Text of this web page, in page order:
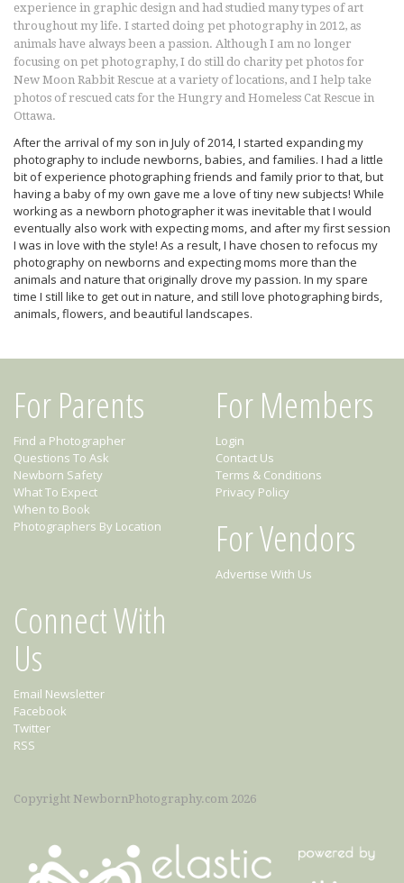
experience in graphic design and had studied many types of art
throughout my life. I started doing pet photography in 2012, as
animals have always been a passion. Although I am no longer
focusing on pet photography, I do still do charity pet photos for
New Moon Rabbit Rescue at a variety of locations, and I help take
photos of rescued cats for the Hungry and Homeless Cat Rescue in
Ottawa.
After the arrival of my son in July of 2014, I started expanding my
photography to include newborns, babies, and families. I had a little
bit of experience photographing friends and family prior to that, but
having a baby of my own gave me a love of tiny new subjects! While
working as a newborn photographer it was inevitable that I would
eventually also work with expecting moms, and after my first session
I was in love with the style! As a result, I have chosen to refocus my
photography on newborns and expecting moms more than the
animals and nature that originally drove my passion. In my spare
time I still like to get out in nature, and still love photographing birds,
animals, flowers, and beautiful landscapes.
For Parents
Find a Photographer
Questions To Ask
Newborn Safety
What To Expect
When to Book
Photographers By Location
For Members
Login
Contact Us
Terms & Conditions
Privacy Policy
For Vendors
Advertise With Us
Connect With
Us
Email Newsletter
Facebook
Twitter
RSS
Copyright NewbornPhotography.com 2026